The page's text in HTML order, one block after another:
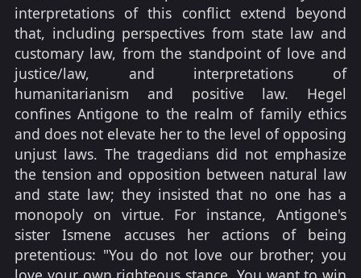
interpretations of this conflict extend beyond
that, including perspectives from state law and
customary law, from the standpoint of love and
justice/law, and interpretations of
humanitarianism and positive law. Hegel
confines Antigone to the realm of family ethics
and does not elevate her to the level of opposing
unjust laws. The tragedians did not emphasize
the tension and opposition between natural law
and state law; they insisted that no one has a
monopoly on virtue. For instance, Antigone's
sister Ismene accuses her actions of being
pretentious: "You do not love our brother; you